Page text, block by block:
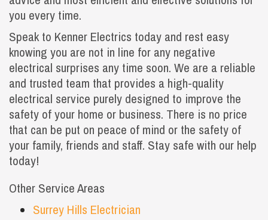
you every time.
Speak to Kenner Electrics today and rest easy
knowing you are not in line for any negative
electrical surprises any time soon. We are a reliable
and trusted team that provides a high-quality
electrical service purely designed to improve the
safety of your home or business. There is no price
that can be put on peace of mind or the safety of
your family, friends and staff. Stay safe with our help
today!
Other Service Areas
Surrey Hills Electrician